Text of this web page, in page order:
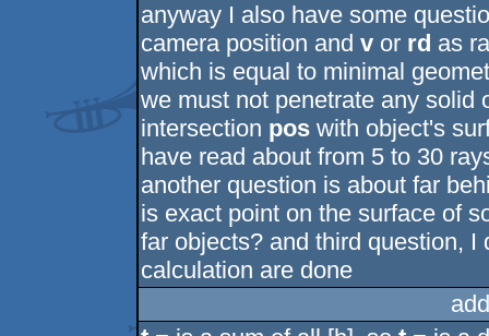
anyway I also have some
camera position andv or rd as
which is equal to minimal
we must not penetrate any solid
intersection pos with object's
have read about from 5 to 30
another question is about far
is exact point on the surface of
far objects? and third question,
calculation are done